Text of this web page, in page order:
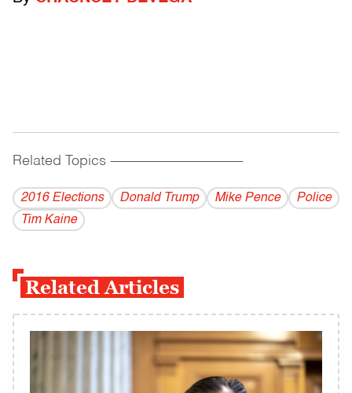
Related Topics ------------------------------------------
2016 Elections Donald Trump Mike Pence
Police
Tim Kaine
Related Articles